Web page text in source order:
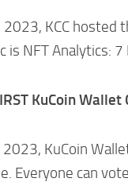
2023, KCC hosted
is NFT Analytics:
KuCoin
KuCoin
Everyone can